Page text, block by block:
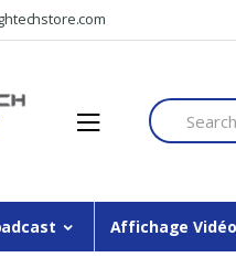
Search for:
Affichage Vidéo